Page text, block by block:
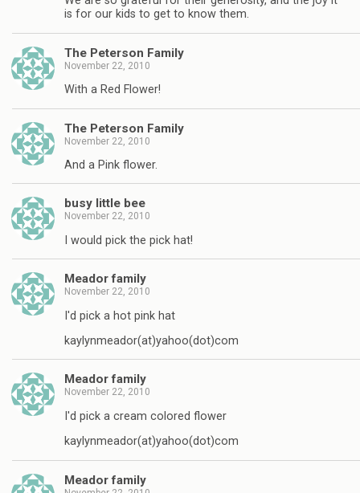
is for our kids to get to know them.
The Peterson Family
November 22, 2010
With a Red Flower!
The Peterson Family
November 22, 2010
And a Pink flower.
busy little bee
November 22, 2010
I would pick the pick hat!
Meador family
November 22, 2010
I'd pick a hot pink hat
kaylynmeador(at)yahoo(dot)com
Meador family
November 22, 2010
I'd pick a cream colored flower
kaylynmeador(at)yahoo(dot)com
Meador family